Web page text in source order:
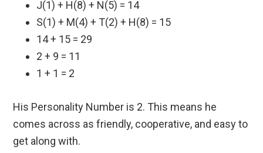
J(1) + H(8) + N(5) = 14
S(1) + M(4) + T(2) + H(8) = 15
14 + 15 = 29
2 + 9 = 11
1 + 1 = 2
His Personality Number is 2. This means he
comes across as friendly, cooperative, and easy to
get along with.